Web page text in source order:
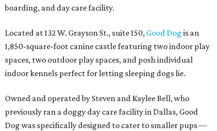
boarding, and day care facility.
Located at 132 W. Grayson St., suite 150, Good Dog is an
1,850-square-foot canine castle featuring two indoor play
spaces, two outdoor play spaces, and posh individual
indoor kennels perfect for letting sleeping dogs lie.
Owned and operated by Steven and Kaylee Bell, who
previously ran a doggy day care facility in Dallas, Good
Dog was specifically designed to cater to smaller pups —